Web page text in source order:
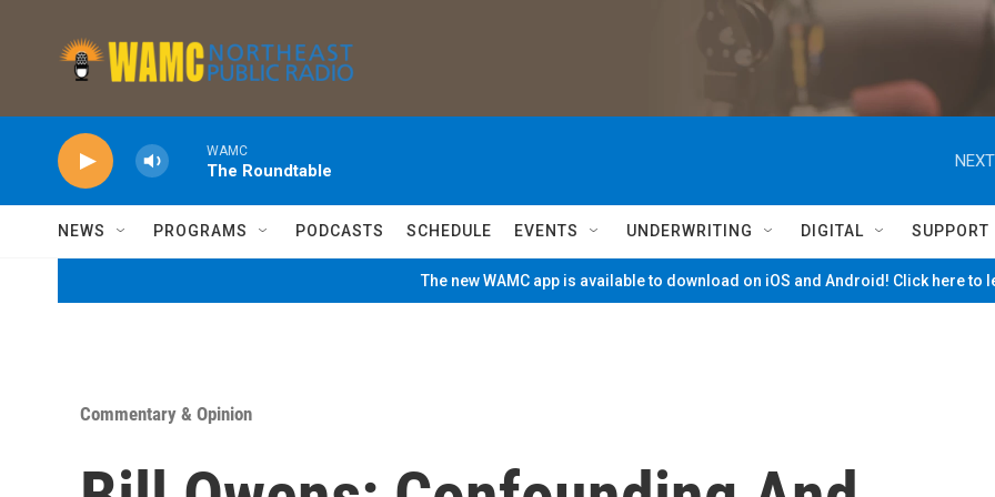
WAMC
The Roundtable
NEWS PROGRAMS PODCASTS SCHEDULE EVENTS UNDERWRITING DIGITAL SUPPORT
The new WAMC app is available to download on iOS and Android! Click here to
Commentary & Opinion